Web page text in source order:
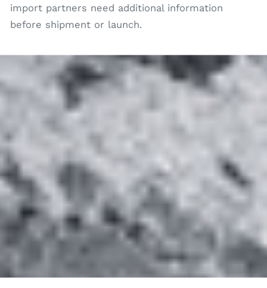
import partners need additional information
before shipment or launch.